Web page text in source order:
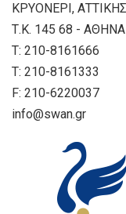
ΚΡΥΟΝΕΡΙ, ΑΤΤΙΚΗΣ
Τ.Κ. 145 68 - ΑΘΗΝΑ
T: 210-8161666
T: 210-8161333
F: 210-6220037
info@swan.gr